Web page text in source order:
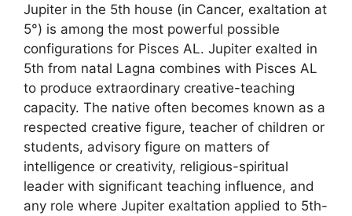
Jupiter in the 5th house (in Cancer, exaltation at
5°) is among the most powerful possible
configurations for Pisces AL. Jupiter exalted in
5th from natal Lagna combines with Pisces AL
to produce extraordinary creative-teaching
capacity. The native often becomes known as a
respected creative figure, teacher of children or
students, advisory figure on matters of
intelligence or creativity, religious-spiritual
leader with significant teaching influence, and
any role where Jupiter exaltation applied to 5th-